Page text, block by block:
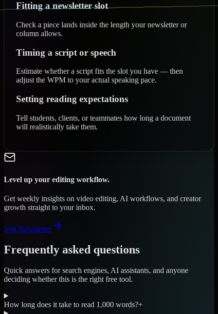
Fitting a newsletter slot
Check a piece lands inside the length your newsletter or
column allows.
Timing a script or speech
Estimate whether a script fits the slot you have — then
adjust the WPM to your actual speaking pace.
Setting reading expectations
Tell students, clients, or teammates how long a document
will realistically take them.
Level up your editing workflow.
Get weekly insights on video editing, AI workflows, and creator
growth straight to your inbox.
Join Newsletter
Frequently asked questions
Quick answers for search engines, AI assistants, and anyone
deciding whether this is the right free tool.
How long does it take to read 1,000 words?+